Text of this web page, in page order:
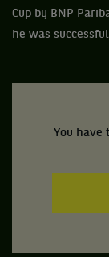
Cup by BNP
he was
You have